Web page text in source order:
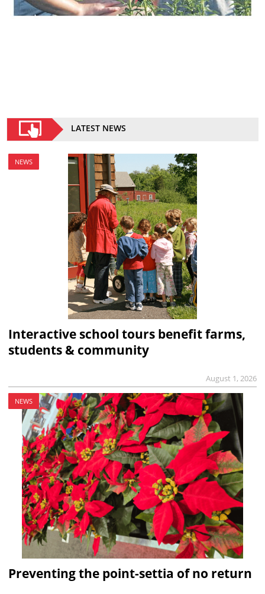
LATEST NEWS
NEWS
Interactive school tours benefit farms,
students & community
August 1, 2026
NEWS
Preventing the point-settia of no return